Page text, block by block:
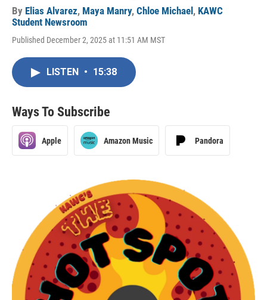
By Elias Alvarez, Maya Manry, Chloe Michael , KAWC
Student Newsroom
Published December 2, 2025 at 11:51 AM MST
LISTEN • 15:38
Ways To Subscribe
Apple Amazon Music Pandora